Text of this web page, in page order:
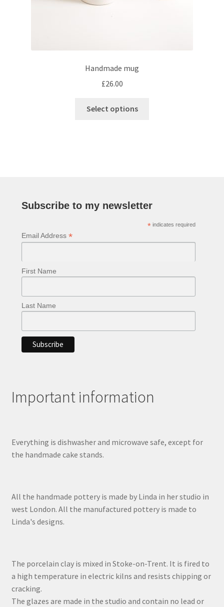
Handmade mug
£26.00
Select options
be
on
the
Subscribe to my newsletter
*indicates required
Email Address *
First Name
Last Name
Important information
Everything is dishwasher and microwave safe, except for
the handmade cake stands.
All the handmade pottery is made by Linda in her studio in
west London. All the manufactured pottery is made to
Linda's designs.
The porcelain clay is mixed in Stoke-on-Trent. It is fired to
a high temperature in electric kilns and resists chipping or
cracking.
The glazes are made in the studio and contain no lead or